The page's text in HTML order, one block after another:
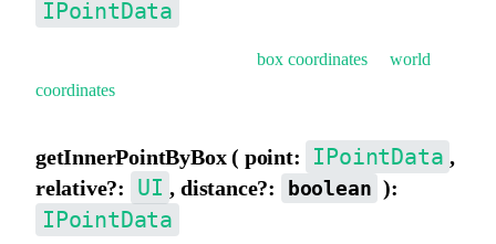
IPointData
box coordinates
world
coordinates
getInnerPointByBox ( point: IPointData ,
relative?:
UI , distance?: boolean ):
IPointData